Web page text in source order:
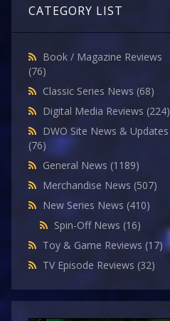
CATEGORY LIST
Book / Magazine Reviews
(76)
Classic Series News (68)
Digital Media Reviews (224)
DWO Site News & Updates
(76)
General News (1189)
Merchandise News (507)
New Series News (410)
Spin-Off News (16)
Toy & Game Reviews (17)
TV Episode Reviews (32)